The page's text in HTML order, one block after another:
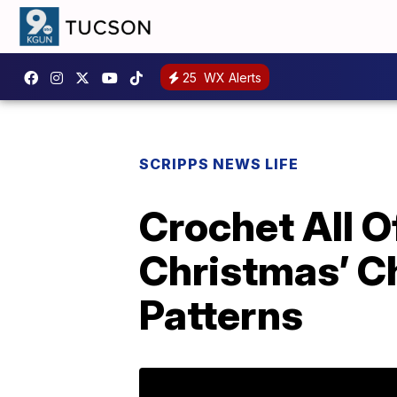
25 WX Alerts
SCRIPPS NEWS LIFE
Crochet All
Christmas’
Patterns